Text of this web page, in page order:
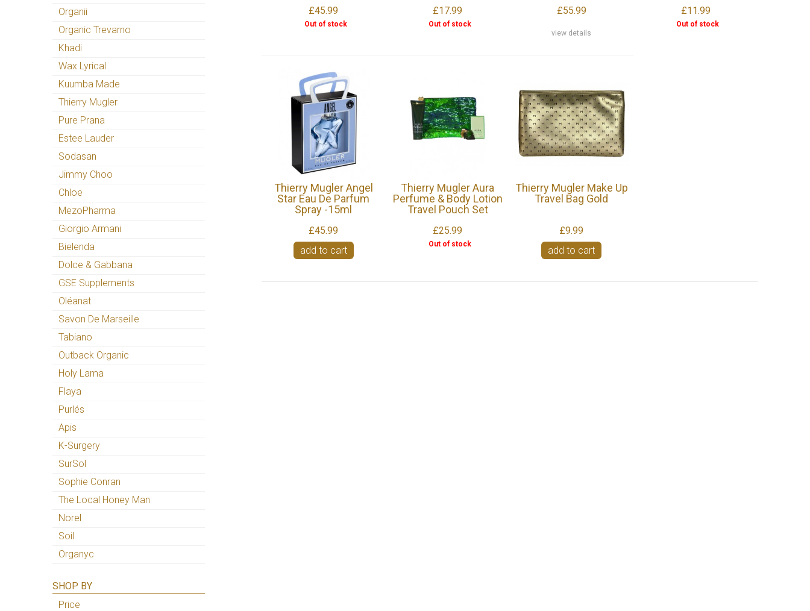
£45.99
Out of stock
£17.99
Out of stock
£55.99
view details
£11.99
Out of stock
Thierry Mugler Angel
Star Eau De Parfum
Spray -15ml
£45.99
add to cart
Thierry Mugler Aura
Perfume & Body Lotion
Travel Pouch Set
£25.99
Out of stock
Thierry Mugler Make Up
Travel Bag Gold
£9.99
add to cart
Organii
Organic Trevarno
Khadi
Wax Lyrical
Kuumba Made
Thierry Mugler
Pure Prana
Estee Lauder
Sodasan
Jimmy Choo
Chloe
MezoPharma
Giorgio Armani
Bielenda
Dolce & Gabbana
GSE Supplements
Oléanat
Savon De Marseille
Tabiano
Outback Organic
Holy Lama
Flaya
Purlés
Apis
K-Surgery
SurSol
Sophie Conran
The Local Honey Man
Norel
Soil
Organyc
SHOP BY
Price